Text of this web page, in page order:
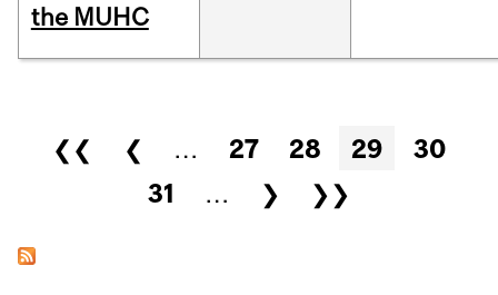
the MUHC
Pages
❮❮ ❮ … 27 28 29
30
31
… ❯ ❯❯